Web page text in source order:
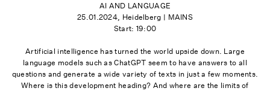
AI AND LANGUAGE
25.01.2024, Heidelberg | MAINS
Start: 19:00
Artificial intelligence has turned the world upside down. Large
language models such as ChatGPT seem to have answers to all
questions and generate a wide variety of texts in just a few moments.
Where is this development heading? And where are the limits of